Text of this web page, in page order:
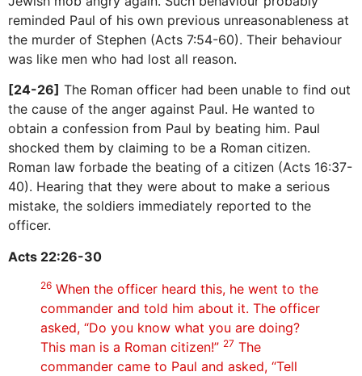
reminded Paul of his own previous unreasonableness at
the murder of Stephen (Acts 7:54-60). Their behaviour
was like men who had lost all reason.
[24-26] The Roman officer had been unable to find out
the cause of the anger against Paul. He wanted to
obtain a confession from Paul by beating him. Paul
shocked them by claiming to be a Roman citizen.
Roman law forbade the beating of a citizen (Acts 16:37-
40). Hearing that they were about to make a serious
mistake, the soldiers immediately reported to the
officer.
Acts 22:26-30
26 When the officer heard this, he went to the
commander and told him about it. The officer
asked, “Do you know what you are doing?
This man is a Roman citizen!” 27 The
commander came to Paul and asked, “Tell